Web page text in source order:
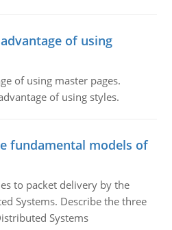
of using
of using master pages.
of using styles.
fundamental models of
to packet delivery by the
Systems. Describe the three
Systems